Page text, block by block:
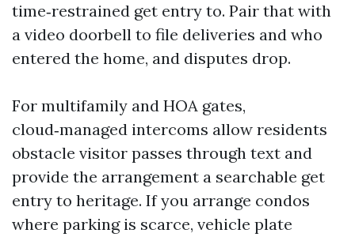
time‑restrained get entry to. Pair that with
a video doorbell to file deliveries and who
entered the home, and disputes drop.
For multifamily and HOA gates,
cloud‑managed intercoms allow residents
obstacle visitor passes through text and
provide the arrangement a searchable get
entry to heritage. If you arrange condos
where parking is scarce, vehicle plate